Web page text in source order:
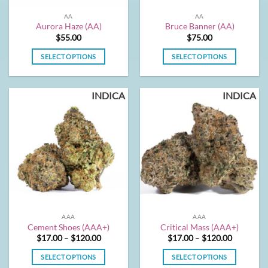
product
page
product
page
AA
Aurora Haze (AA)
$55.00
SELECT OPTIONS
multiple
variants.
The
options
may
be
chosen
product
page
AA
Bruce Banner (AA)
$75.00
SELECT OPTIONS
multiple
variants.
The
options
may
be
chosen
on
product
page
INDICA
AAA
Cement Shoes (AAA+)
$17.00 – $120.00Price
$17.00
SELECT OPTIONS
INDICA
AAA
Critical Mass (AAA+)
$17.00 – $120.00Price
$17.00
SELECT OPTIONS